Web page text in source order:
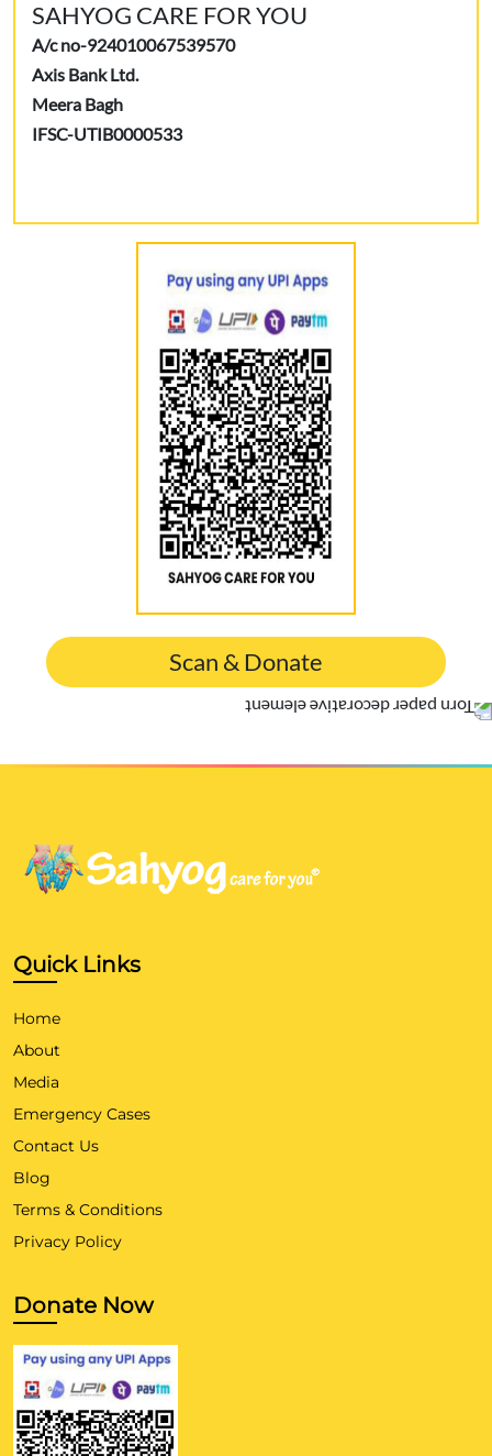
SAHYOG CARE FOR YOU
A/c no-924010067539570
Axis Bank Ltd.
Meera Bagh
IFSC-UTIB0000533
Scan & Donate
Quick Links
Home
About
Media
Emergency Cases
Contact Us
Blog
Terms & Conditions
Privacy Policy
Donate Now